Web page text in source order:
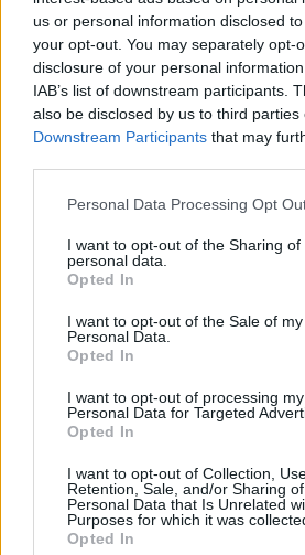
us or personal information disclosed
your opt-out. You may separately opt-
disclosure of your personal
IAB’s list of downstream participants.
also be disclosed by us to third parties
Downstream Participants that may
Personal Data Processing Opt
I want to opt-out of the Sharing of
personal data.
Opted In
I want to opt-out of the Sale of my
Personal Data.
Opted In
I want to opt-out of processing my
Personal Data for Targeted
Opted In
I want to opt-out of Collection,
Retention, Sale, and/or Sharing
Personal Data that Is Unrelated
Purposes for which it was
Opted In
provide are for guidance purposes
Other Banks Nearby
There are many other banks
Bank in Bridge End, Chester le
Bank in Houghton-le-Springat
Gateshead in a distance of 5.3 miles
Newcastle at Barclays Wealth about
centre .
Virgin Money in Washington
Santander in Washington
NatWest in Washington Town Centre
Lloyds Bank in Washington, Unit I
Halifax in Washington
Nationwide in Washington